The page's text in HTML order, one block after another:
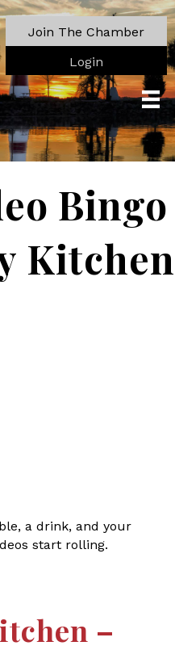
Join The Chamber
Login
Bingo
Kitchen
a drink, and your
start rolling.
–